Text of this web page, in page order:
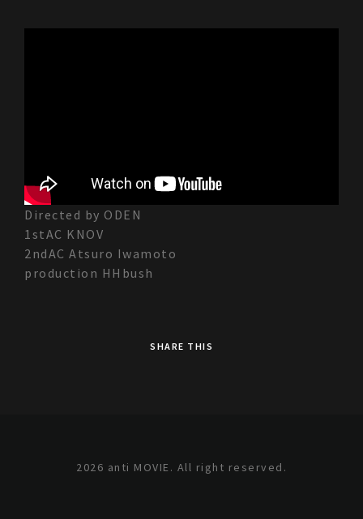
Directed by ODEN
1stAC KNOV
2ndAC Atsuro Iwamoto
production HHbush
SHARE THIS
2026 anti MOVIE. All right reserved.